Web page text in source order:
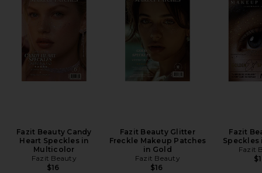
Fazit Beauty Candy
Heart Speckles in
Multicolor
Fazit Beauty
$16
Fazit Beauty Glitter
Freckle Makeup Patches
in Gold
Fazit Beauty
$16
Fazit
Speckles
Fazit